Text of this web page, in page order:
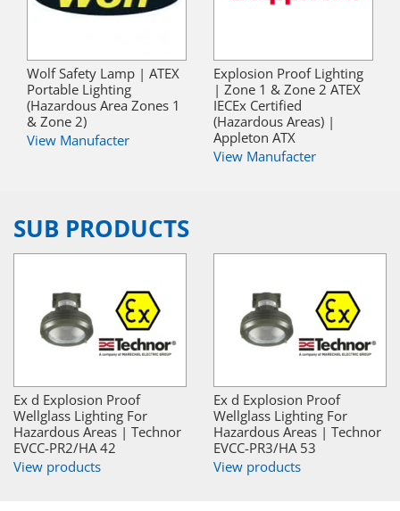
Wolf Safety Lamp | ATEX
Portable Lighting
(Hazardous Area Zones 1
& Zone 2)
View Manufacter
Explosion Proof Lighting
| Zone 1 & Zone 2 ATEX
IECEx Certified
(Hazardous Areas) |
Appleton ATX
View Manufacter
SUB PRODUCTS
Ex d Explosion Proof
Wellglass Lighting For
Hazardous Areas | Technor
EVCC-PR2/HA 42
View products
Ex d Explosion Proof
Wellglass Lighting For
Hazardous Areas | Technor
EVCC-PR3/HA 53
View products